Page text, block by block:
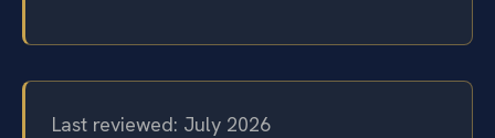
Last reviewed: July 2026